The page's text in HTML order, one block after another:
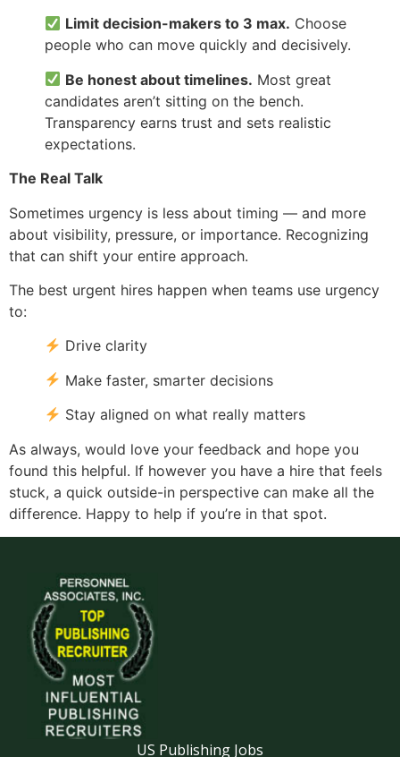
Limit decision-makers to 3 max. Choose
people who can move quickly and decisively.
Be honest about timelines. Most great
candidates aren’t sitting on the bench.
Transparency earns trust and sets realistic
expectations.
The Real Talk
Sometimes urgency is less about timing — and more
about visibility, pressure, or importance. Recognizing
that can shift your entire approach.
The best urgent hires happen when teams use urgency
to:
Drive clarity
Make faster, smarter decisions
Stay aligned on what really matters
As always, would love your feedback and hope you
found this helpful. If however you have a hire that feels
stuck, a quick outside-in perspective can make all the
difference. Happy to help if you’re in that spot.
US Publishing Jobs